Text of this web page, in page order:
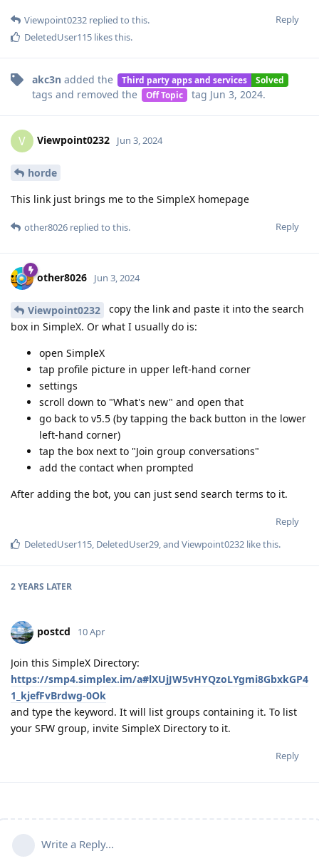
Reply
Viewpoint0232 replied to this.
DeletedUser115 likes this.
akc3n added the Third party apps and services Solved
tags and removed the Off Topic tag Jun 3, 2024.
V Viewpoint0232 Jun 3, 2024
horde
This link just brings me to the SimpleX homepage
Reply
other8026 replied to this.
other8026 Jun 3, 2024
Viewpoint0232
copy the link and paste it into the search
box in SimpleX. Or what I usually do is:
open SimpleX
tap profile picture in upper left-hand corner
settings
scroll down to "What's new" and open that
go back to v5.5 (by tapping the back button in the lower
left-hand corner)
tap the box next to "Join group conversations"
add the contact when prompted
After adding the bot, you can just send search terms to it.
Reply
DeletedUser115, DeletedUser29, and Viewpoint0232 like this.
2 YEARS LATER
postcd 10 Apr
Join this SimpleX Directory:
https://smp4.simplex.im/a#lXUjJW5vHYQzoLYgmi8GbxkGP4
1_kjefFvBrdwg-0Ok
and type the keyword. It will list groups containing it. To list
your SFW group, invite SimpleX Directory to it.
Reply
Write a Reply...